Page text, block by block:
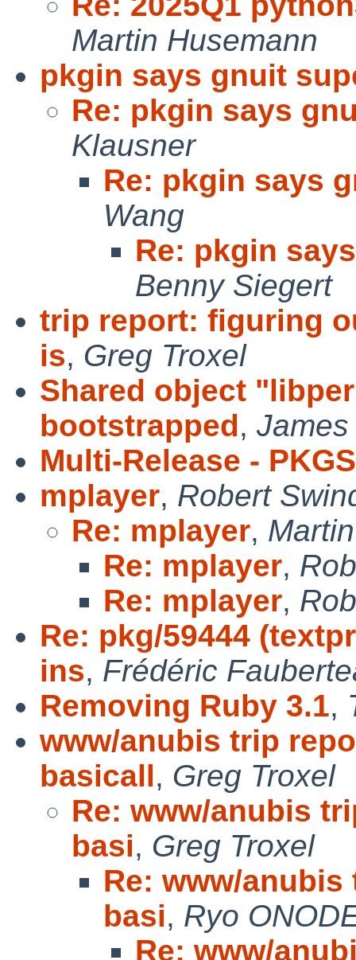
Martin Husemann
pkgin says gnuit
Re: pkgin says
Klausner
Re: pkgin says
Wang
Re: pkgin
Benny Siegert
trip report: figuring
is, Greg Troxel
Shared object
bootstrapped,
Multi-Release -
mplayer, Robert
Re: mplayer,
Re: mplayer,
Re: mplayer,
Re: pkg/59444
ins, Frédéric
Removing Ruby 3.1,
www/anubis trip
basicall, Greg Troxel
Re: www/anubis
basi, Greg Troxel
Re: www/
basi, Ryo
Re: www/